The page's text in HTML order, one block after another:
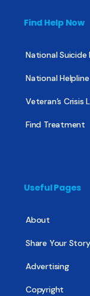
Find Help Now
National Suicide
National
Veteran’s Crisis
Find Treatment
Useful Pages
About
Share Your Story
Advertising
Copyright